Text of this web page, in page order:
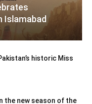
Islamabad
historic Miss
the new season of the